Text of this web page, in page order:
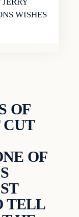
WISHES
OF
CUT
OF
TELL